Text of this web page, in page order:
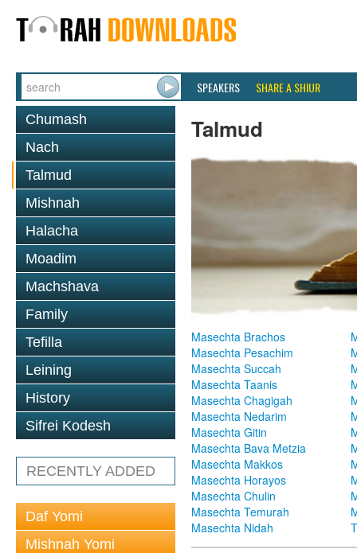
SPEAKERS SHARE A SHIUR
Chumash
Nach
Talmud
Mishnah
Halacha
Moadim
Machshava
Family
Tefilla
Leining
History
Sifrei Kodesh
RECENTLY ADDED
Daf Yomi
Mishnah Yomi
Talmud
Masechta Brachos
Masechta Pesachim
Masechta Succah
Masechta Taanis
Masechta Chagigah
Masechta Nedarim
Masechta Gitin
Masechta Bava Metzia
Masechta Makkos
Masechta Horayos
Masechta Chulin
Masechta Temurah
Masechta Nidah